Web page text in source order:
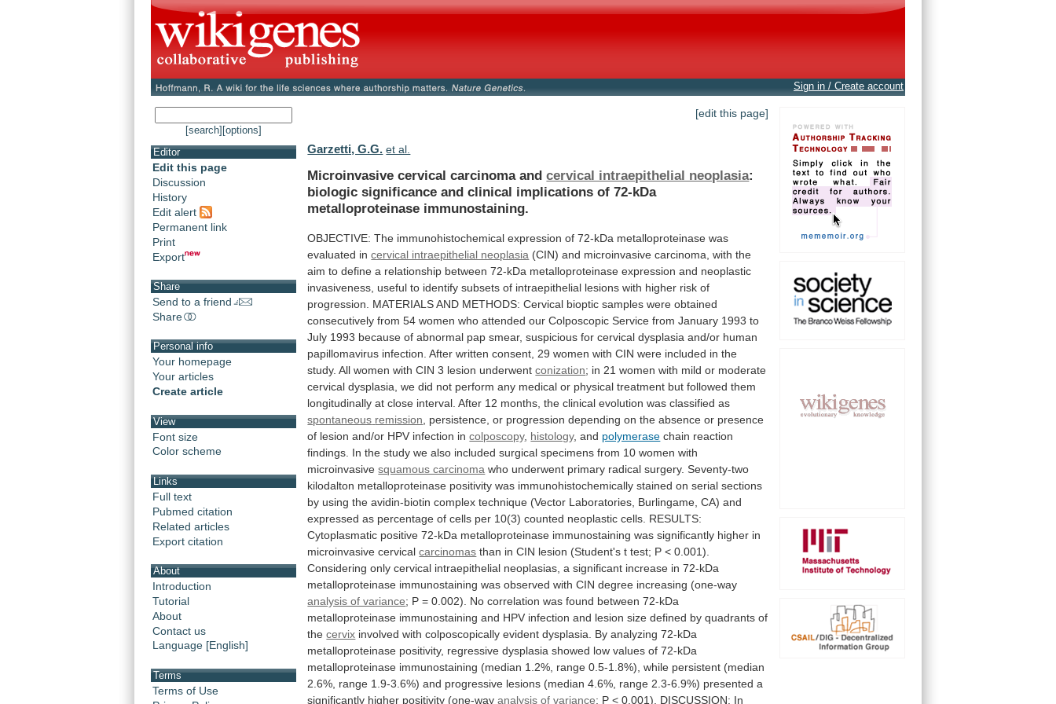
Sign in / Create account
[search] [options]
Editor
Edit this page
Discussion
History
Edit alert
Permanent link
Print
Export
Share
Send to a friend
Share
Personal info
Your homepage
Your articles
Create article
View
Font size
Color scheme
Links
Full text
Pubmed citation
Related articles
Export citation
About
Introduction
Tutorial
About
Contact us
Language [English]
Terms
Terms of Use
[edit this page]
Garzetti, G.G. et al.
Microinvasive cervical carcinoma andcervical intraepithelial neoplasia:
biologic significance and clinical implications of 72-kDa
metalloproteinase immunostaining.
OBJECTIVE: The immunohistochemical expression of 72-kDa metalloproteinase was
evaluated in cervical intraepithelial neoplasia (CIN) and microinvasive carcinoma, with the
aim to define a relationship between 72-kDa metalloproteinase expression and neoplastic
invasiveness, useful to identify subsets of intraepithelial lesions with higher risk of
progression.
MATERIALS AND METHODS: Cervical bioptic samples were obtained
consecutively from 54 women who attended our Colposcopic Service from January 1993 to
July 1993 because of abnormal pap smear, suspicious for cervical dysplasia and/or human
papillomavirus infection. After written consent, 29 women with CIN were included in the
study. All women with CIN 3 lesion underwent conization; in 21 women with mild or moderate
cervical dysplasia, we did not perform any medical or physical treatment but followed them
longitudinally at close interval. After 12 months, the clinical evolution was classified as
spontaneous remission persistence, or progression depending on the absence or presence
of lesion and/or HPV infection in colposcopy, histology, and polymerase chain reaction
findings. In the study we also included surgical specimens from 10 women with
microinvasive squamous carcinoma who underwent primary radical surgery. Seventy-two
kilodalton metalloproteinase positivity was immunohistochemically stained on serial sections
by using the avidin-biotin complex technique (Vector Laboratories, Burlingame, CA) and
expressed as percentage of cells per 10(3) counted neoplastic cells. RESULTS:
Cytoplasmatic positive 72-kDa metalloproteinase immunostaining was significantly higher in
microinvasive cervical carcinomas than in CIN lesion (Student's t test; P < 0.001).
Considering only cervical intraepithelial neoplasias, a significant increase in 72-kDa
metalloproteinase immunostaining was observed with CIN degree increasing (one-way
analysis of variance; P = 0.002). No correlation was found between 72-kDa
metalloproteinase immunostaining and HPV infection and lesion size defined by quadrants of
the cervix involved with colposcopically evident dysplasia. By analyzing 72-kDa
metalloproteinase positivity, regressive dysplasia showed low values of 72-kDa
metalloproteinase immunostaining (median 1.2%, range 0.5-1.8%), while persistent (median
2.6%, range 1.9-3.6%) and progressive lesions (median 4.6%, range 2.3-6.9%) presented a
significantly higher positivity (one-way analysis of variance; P < 0.001). DISCUSSION: In